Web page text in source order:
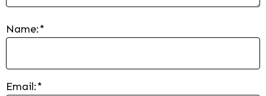
Name:*
Email:*